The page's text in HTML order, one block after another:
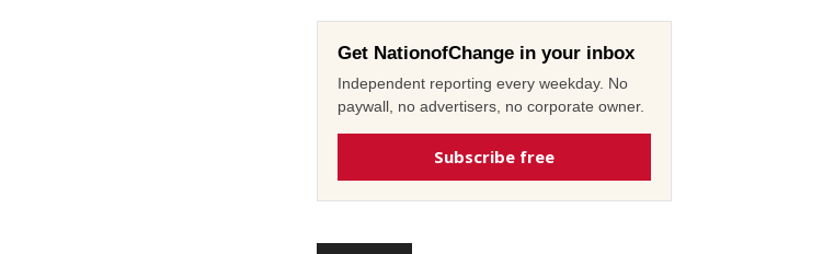
Get NationofChange in your inbox
Independent reporting every weekday. No
paywall, no advertisers, no corporate owner.
Subscribe free